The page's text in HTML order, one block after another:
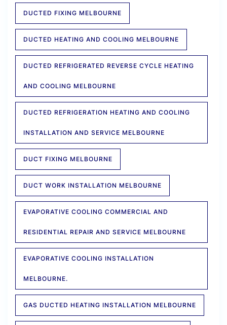
DUCTED FIXING MELBOURNE
DUCTED HEATING AND COOLING MELBOURNE
DUCTED REFRIGERATED REVERSE CYCLE HEATING
AND COOLING MELBOURNE
DUCTED REFRIGERATION HEATING AND COOLING
INSTALLATION AND SERVICE MELBOURNE
DUCT FIXING MELBOURNE
DUCT WORK INSTALLATION MELBOURNE
EVAPORATIVE COOLING COMMERCIAL AND
RESIDENTIAL REPAIR AND SERVICE MELBOURNE
EVAPORATIVE COOLING INSTALLATION
MELBOURNE.
GAS DUCTED HEATING INSTALLATION MELBOURNE